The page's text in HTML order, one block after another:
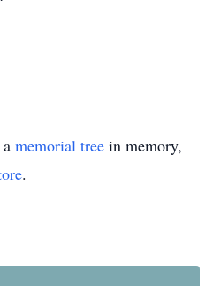
memorial tree in memory,
.